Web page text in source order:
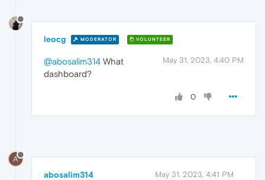
leocg MODERATOR VOLUNTEER
May 31, 2023, 4:40 PM
@abosalim314 What
dashboard?
0
A
abosalim314 May 31, 2023, 4:41 PM